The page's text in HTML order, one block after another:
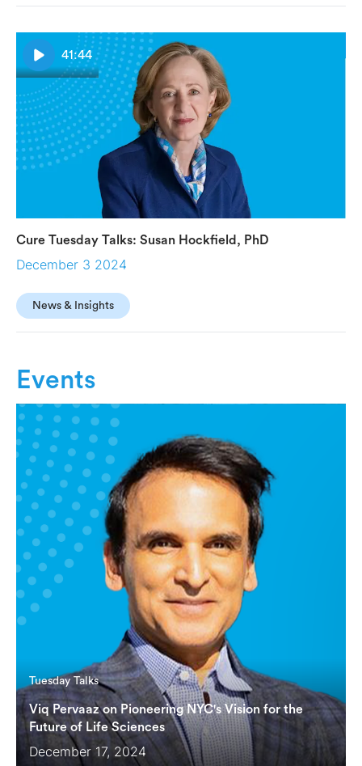
41:44
Cure Tuesday Talks: Susan Hockfield, PhD
December 3 2024
News & Insights
Events
Tuesday Talks
Viq Pervaaz on Pioneering NYC's Vision for the
Future of Life Sciences
December 17, 2024